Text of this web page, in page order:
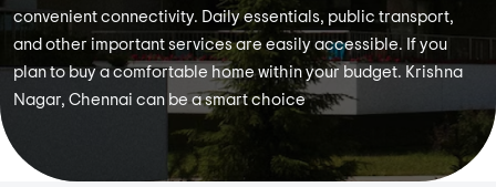
convenient connectivity. Daily essentials, public transport,
and other important services are easily accessible. If you
plan to buy a comfortable home within your budget. Krishna
Nagar, Chennai can be a smart choice